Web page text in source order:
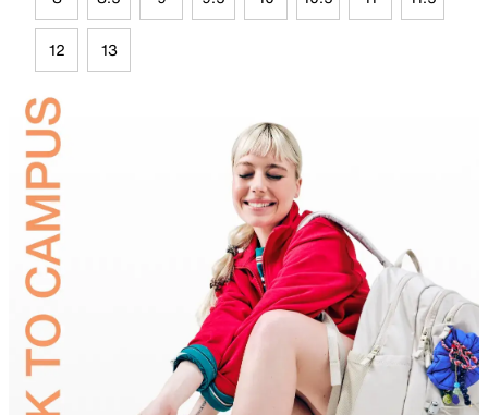
12 13